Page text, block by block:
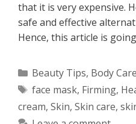
that it is very expensive.
safe and effective
Hence, this article is
Categories
Beauty Tips, Body Care
Tags
face mask, Firming,
cream, Skin, Skin care,